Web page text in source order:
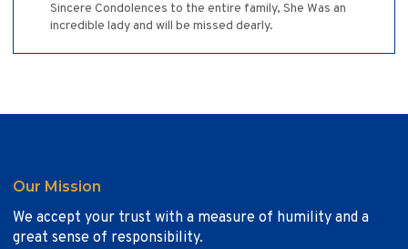
Sincere Condolences to the entire family, She Was an
incredible lady and will be missed dearly.
Our Mission
We accept your trust with a measure of humility and a
great sense of responsibility.